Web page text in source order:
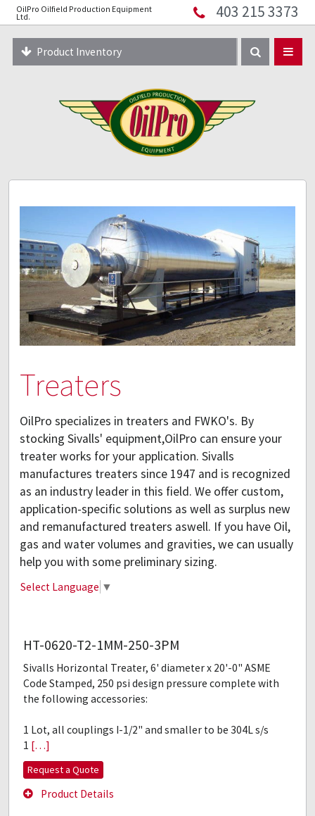
Home
Equipment Solutions
Blog
403 215 3373
OilPro Oilfield Production Equipment
Ltd. 403 215 3373
Product Inventory
Treaters
OilPro specializes in treaters and FWKO's. By
stocking Sivalls' equipment,OilPro can ensure your
treater works for your application. Sivalls
manufactures treaters since 1947 and is recognized
as an industry leader in this field. We offer custom,
application-specific solutions as well as surplus new
and remanufactured treaters aswell. If you have Oil,
gas and water volumes and gravities, we can usually
help you with some preliminary sizing.
Select Language ▼
HT-0620-T2-1MM-250-3PM
Sivalls Horizontal Treater, 6' diameter x 20'-0" ASME
Code Stamped, 250 psi design pressure complete with
the following accessories:
1 Lot, all couplings I-1/2" and smaller to be 304L s/s
1 […]
Request a Quote
Product Details